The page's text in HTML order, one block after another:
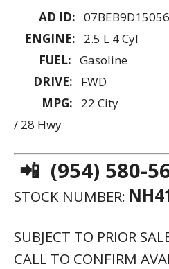
AD ID:
ENGINE:
2.5 L 4 Cyl
FUEL: Gasoline
DRIVE:
FWD
MPG:
22 City
/ 28 Hwy
📲 (954) 580-
STOCK NUMBER:
SUBJECT TO PRIOR
CALL TO CONFIRM